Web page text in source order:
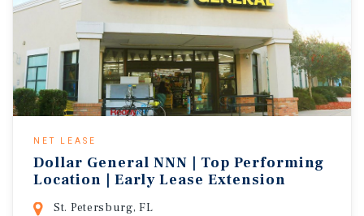
NET LEASE
Dollar General NNN | Top Performing
Location | Early Lease Extension
St. Petersburg, FL